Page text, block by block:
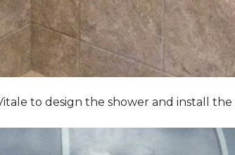
to design the shower and install the